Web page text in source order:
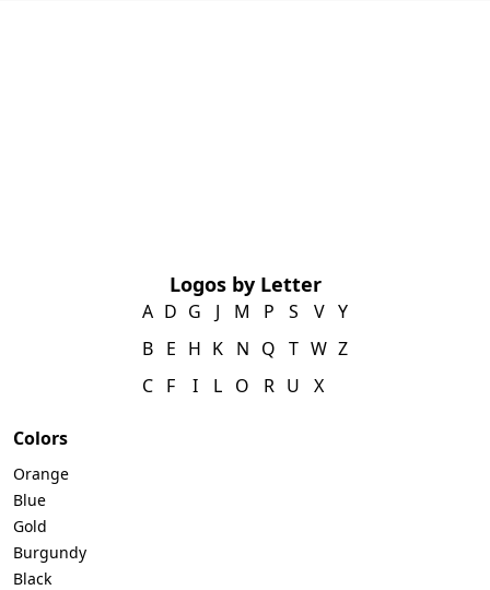
Logos by Letter
A
B
C
D
E
F
G
H
I
J
K
L
M
N
O
P
Q
R
S
T
U
V
W
X
Y
Z
Colors
Orange
Blue
Gold
Burgundy
Black